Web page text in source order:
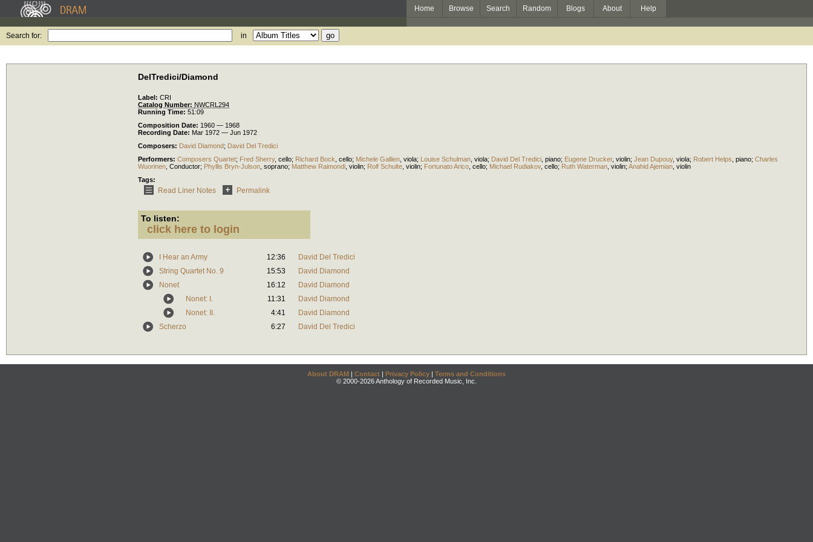
Home Browse Search Random Blogs About Help
Search for: in
DelTredici/Diamond
Label: CRI
Catalog Number: NWCRL294
Running Time: 51:09
Composition Date: 1960 — 1968
Recording Date: Mar 1972 — Jun 1972
Composers: David Diamond; David Del Tredici
Performers: Composers Quartet; Fred Sherry, cello; Richard Bock cello; Michele Gallien viola; Louise Schulman viola; David Del Tredici piano; Eugene Drucker, violin; Jean Dupouy, viola; Robert Helps piano; Charles
Wuorinen Conductor; Phyllis Bryn-Julson soprano; Matthew Raimondi violin; Rolf Schulte violin; Fortunato Arico cello; Michael Rudiakov, cello; Ruth Waterman violin; Anahid Ajemian violin
Tags:
Read Liner Notes Permalink
To listen:
click here to login
I Hear an Army 12:36
David Del Tredici
String Quartet No. 9
15:53
David Diamond
Nonet
16:12
David Diamond
Nonet: I.
11:31
David Diamond
Nonet: II.
4:41
David Diamond
Scherzo
6:27 David Del Tredici
About DRAM | Contact | Privacy Policy | Terms and Conditions
© 2000-2026 Anthology of Recorded Music, Inc.